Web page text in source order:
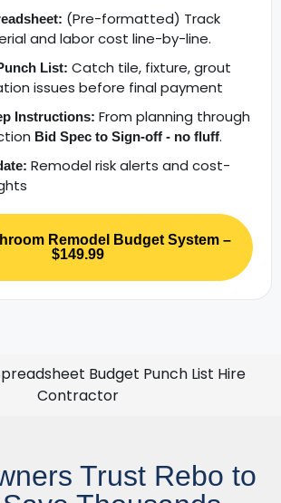
(Pre-formatted) Track
and labor cost line-by-line.
List: Catch tile, fixture, grout
issues before final payment
Instructions: From planning through
Bid Spec to Sign-off - no fluff.
Remodel risk alerts and cost-
Remodel Budget System –
$149.99
Trust Rebo to